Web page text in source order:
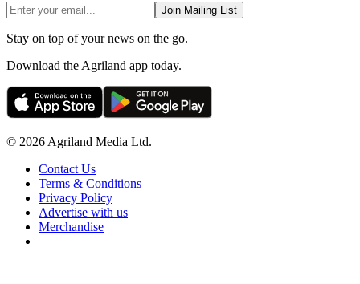
Join Mailing List
Stay on top of your news on the go.
Download the Agriland app today.
© 2026 Agriland Media Ltd.
Contact Us
Terms & Conditions
Privacy Policy
Advertise with us
Merchandise